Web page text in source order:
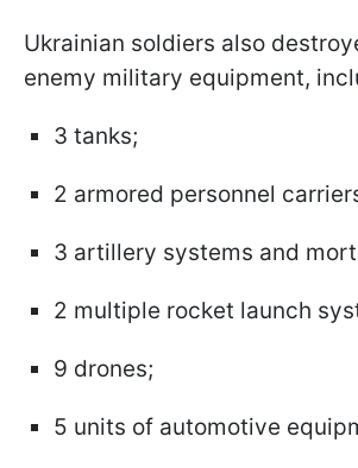
Ukrainian soldiers also
enemy military equipment,
3 tanks;
2 armored personnel
3 artillery systems and
2 multiple rocket launch
9 drones;
5 units of automotive